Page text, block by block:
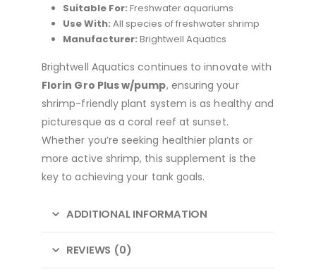
Suitable For: Freshwater aquariums
Use With: All species of freshwater shrimp
Manufacturer: Brightwell Aquatics
Brightwell Aquatics continues to innovate with
Florin Gro Plus w/pump, ensuring your
shrimp-friendly plant system is as healthy and
picturesque as a coral reef at sunset.
Whether you’re seeking healthier plants or
more active shrimp, this supplement is the
key to achieving your tank goals.
ADDITIONAL INFORMATION
REVIEWS (0)